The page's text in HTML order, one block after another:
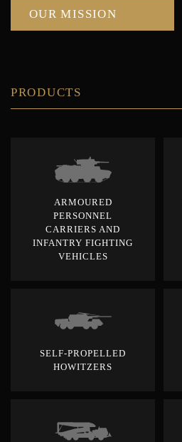
OUR MISSION
PRODUCTS
ARMOURED
PERSONNEL
CARRIERS AND
INFANTRY FIGHTING
VEHICLES
SELF-PROPELLED
HOWITZERS